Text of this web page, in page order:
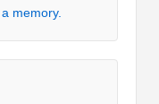
memory.